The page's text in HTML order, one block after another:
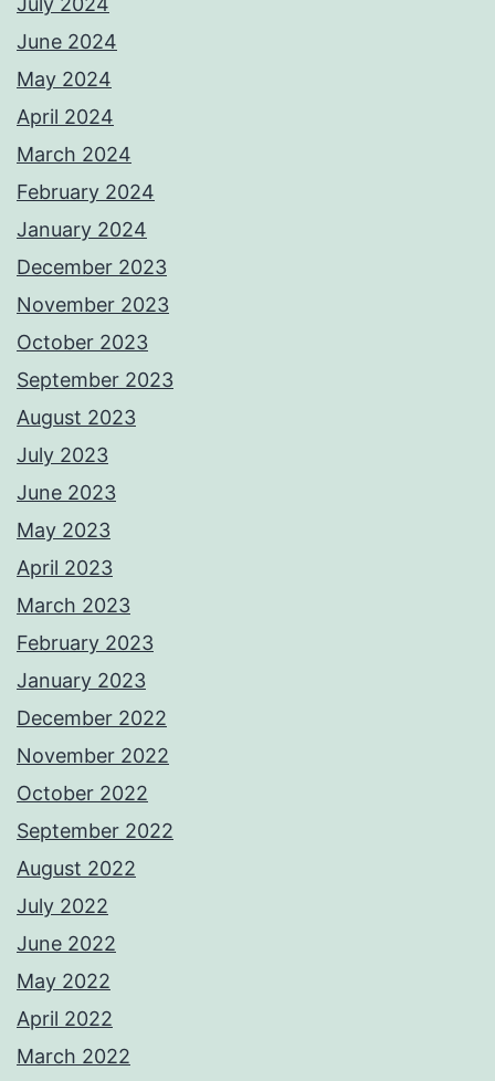
June 2024
May 2024
April 2024
March 2024
February 2024
January 2024
December 2023
November 2023
October 2023
September 2023
August 2023
July 2023
June 2023
May 2023
April 2023
March 2023
February 2023
January 2023
December 2022
November 2022
October 2022
September 2022
August 2022
July 2022
June 2022
May 2022
April 2022
March 2022